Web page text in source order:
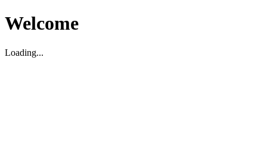
Welcome
Loading...